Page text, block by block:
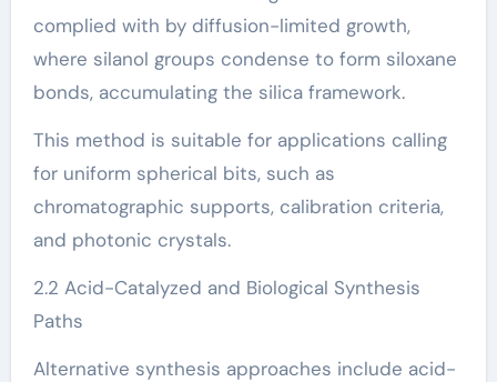
complied with by diffusion-limited growth,
where silanol groups condense to form siloxane
bonds, accumulating the silica framework.
This method is suitable for applications calling
for uniform spherical bits, such as
chromatographic supports, calibration criteria,
and photonic crystals.
2.2 Acid-Catalyzed and Biological Synthesis
Paths
Alternative synthesis approaches include acid-